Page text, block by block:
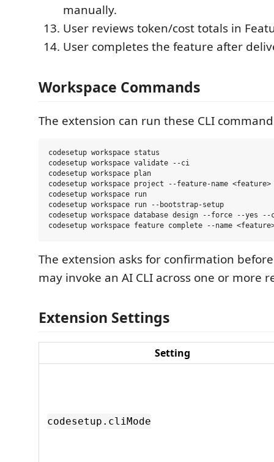
manually.
User reviews token/cost totals in
User completes the feature after
Workspace Commands
The extension can run these CLI
codesetup workspace status
codesetup workspace validate --ci
codesetup workspace plan
codesetup workspace project --feature-name
codesetup workspace run
codesetup workspace run --bootstrap-setup
codesetup workspace database design --force --yes
The extension asks for confirmation
may invoke an AI CLI across one or more
Extension Settings
Setting
codesetup.cliMode